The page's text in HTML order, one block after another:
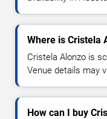
Where is Cristela
Cristela Alonzo is
Venue details may
How can I buy